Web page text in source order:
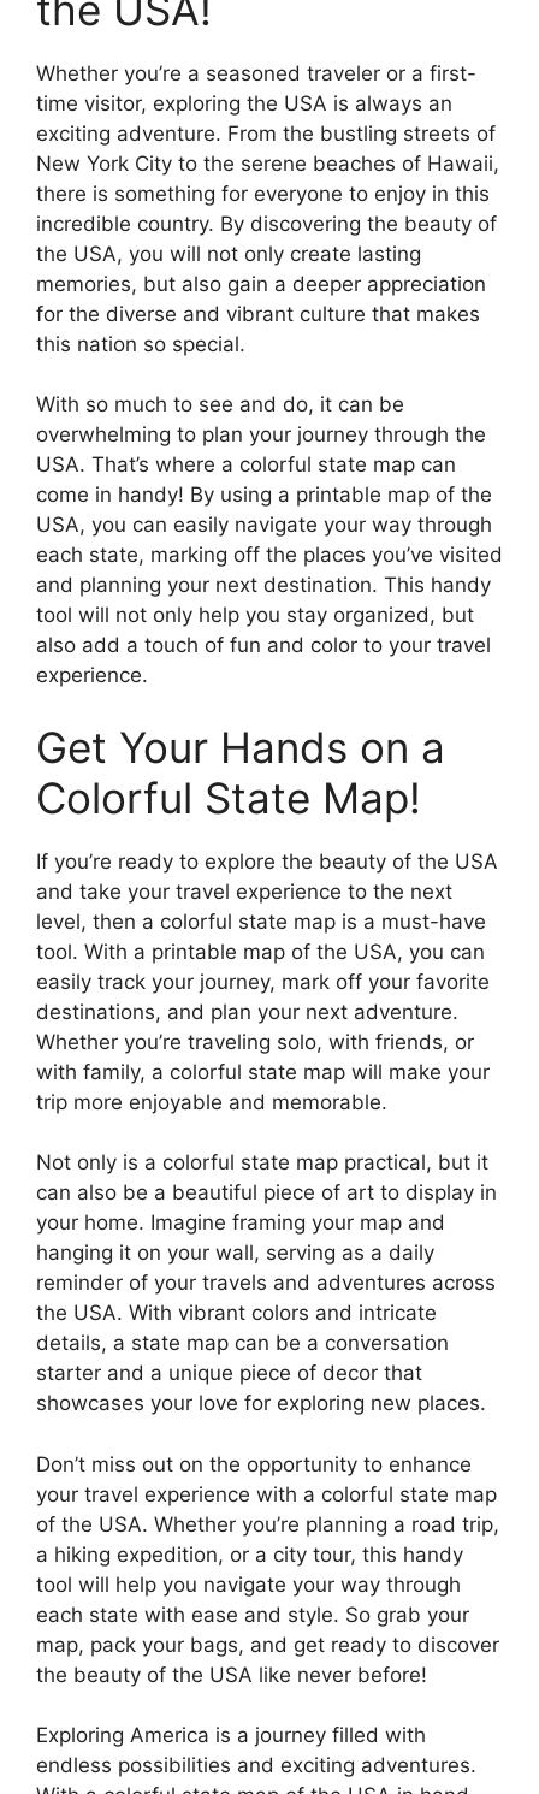
Whether you’re a seasoned traveler or a first-
time visitor, exploring the USA is always an
exciting adventure. From the bustling streets of
New York City to the serene beaches of Hawaii,
there is something for everyone to enjoy in this
incredible country. By discovering the beauty of
the USA, you will not only create lasting
memories, but also gain a deeper appreciation
for the diverse and vibrant culture that makes
this nation so special.
With so much to see and do, it can be
overwhelming to plan your journey through the
USA. That’s where a colorful state map can
come in handy! By using a printable map of the
USA, you can easily navigate your way through
each state, marking off the places you’ve visited
and planning your next destination. This handy
tool will not only help you stay organized, but
also add a touch of fun and color to your travel
experience.
Get Your Hands on a
Colorful State Map!
If you’re ready to explore the beauty of the USA
and take your travel experience to the next
level, then a colorful state map is a must-have
tool. With a printable map of the USA, you can
easily track your journey, mark off your favorite
destinations, and plan your next adventure.
Whether you’re traveling solo, with friends, or
with family, a colorful state map will make your
trip more enjoyable and memorable.
Not only is a colorful state map practical, but it
can also be a beautiful piece of art to display in
your home. Imagine framing your map and
hanging it on your wall, serving as a daily
reminder of your travels and adventures across
the USA. With vibrant colors and intricate
details, a state map can be a conversation
starter and a unique piece of decor that
showcases your love for exploring new places.
Don’t miss out on the opportunity to enhance
your travel experience with a colorful state map
of the USA. Whether you’re planning a road trip,
a hiking expedition, or a city tour, this handy
tool will help you navigate your way through
each state with ease and style. So grab your
map, pack your bags, and get ready to discover
the beauty of the USA like never before!
Exploring America is a journey filled with
endless possibilities and exciting adventures.